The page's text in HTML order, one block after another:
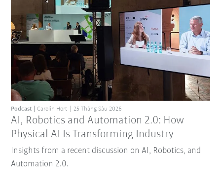
AI, Robotics and Automation 2.0: How
Physical AI Is Transforming Industry
Podcast Carolin Hort 25 Tháng Sáu 2026
Insights from a recent discussion on AI, Robotics, and
Automation 2.0.